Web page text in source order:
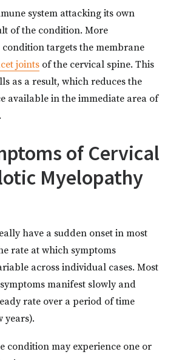
system attacking its own
of the condition. More
targets the membrane
joints of the cervical spine. This
as a result, which reduces the
available in the immediate area of
of Cervical
Myelopathy
have a sudden onset in most
rate at which symptoms
across individual cases. Most
manifest slowly and
rate over a period of time
years).
condition may experience one or